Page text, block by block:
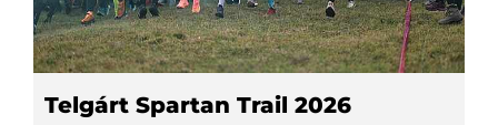
Telgárt Spartan Trail 2026